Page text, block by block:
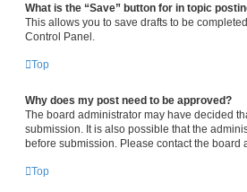
What is the “Save” button for in topic
This allows you to save drafts to be
Control Panel.
Top
Why does my post need to be approved?
The board administrator may have decided
submission. It is also possible that the
before submission. Please contact the board
Top